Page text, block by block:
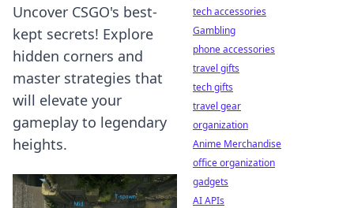
Uncover CSGO's best-
kept secrets! Explore
hidden corners and
master strategies that
will elevate your
gameplay to legendary
heights.
tech accessories
Gambling
phone accessories
travel gifts
tech gifts
travel gear
organization
Anime Merchandise
office organization
gadgets
AI APIs